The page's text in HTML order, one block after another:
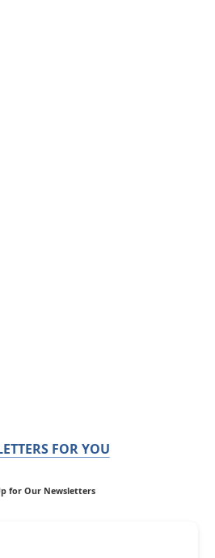
FOR YOU
for Our Newsletters